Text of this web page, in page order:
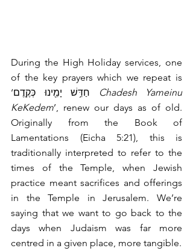
During the High Holiday services, one
of the key prayers which we repeat is
Chadesh Yameinu
KeKedem’, renew our days as of old.
Originally from the Book of
Lamentations (Eicha 5:21), this is
traditionally interpreted to refer to the
times of the Temple, when Jewish
practice meant sacrifices and offerings
in the Temple in Jerusalem. We’re
saying that we want to go back to the
days when Judaism was far more
centred in a given place, more tangible.